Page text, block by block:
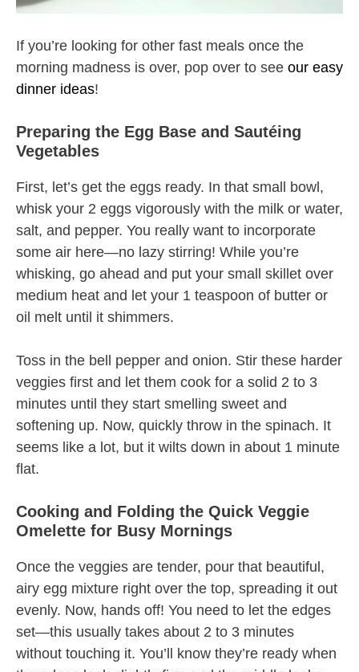
If you’re looking for other fast meals once the
morning madness is over, pop over to see our easy
dinner ideas!
Preparing the Egg Base and Sautéing
Vegetables
First, let’s get the eggs ready. In that small bowl,
whisk your 2 eggs vigorously with the milk or water,
salt, and pepper. You really want to incorporate
some air here—no lazy stirring! While you’re
whisking, go ahead and put your small skillet over
medium heat and let your 1 teaspoon of butter or
oil melt until it shimmers.
Toss in the bell pepper and onion. Stir these harder
veggies first and let them cook for a solid 2 to 3
minutes until they start smelling sweet and
softening up. Now, quickly throw in the spinach. It
seems like a lot, but it wilts down in about 1 minute
flat.
Cooking and Folding the Quick Veggie
Omelette for Busy Mornings
Once the veggies are tender, pour that beautiful,
airy egg mixture right over the top, spreading it out
evenly. Now, hands off! You need to let the edges
set—this usually takes about 2 to 3 minutes
without touching it. You’ll know they’re ready when